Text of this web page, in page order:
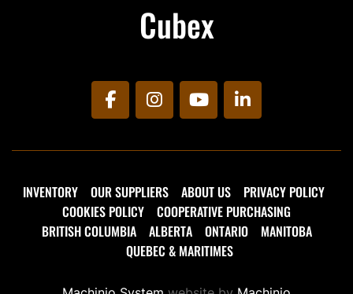
Cubex
facebookinstagramyoutubelinkedin
INVENTORY OUR SUPPLIERS ABOUT US
PRIVACY POLICY
COOKIES POLICY
COOPERATIVE PURCHASING
BRITISH COLUMBIA
ALBERTA ONTARIO
MANITOBA
QUEBEC & MARITIMES